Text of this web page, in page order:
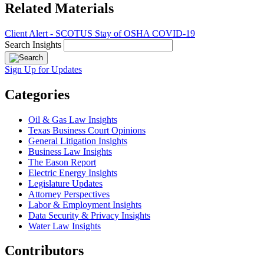
Related Materials
Client Alert - SCOTUS Stay of OSHA COVID-19
Search Insights
Sign Up for Updates
Categories
Oil & Gas Law Insights
Texas Business Court Opinions
General Litigation Insights
Business Law Insights
The Eason Report
Electric Energy Insights
Legislature Updates
Attorney Perspectives
Labor & Employment Insights
Data Security & Privacy Insights
Water Law Insights
Contributors